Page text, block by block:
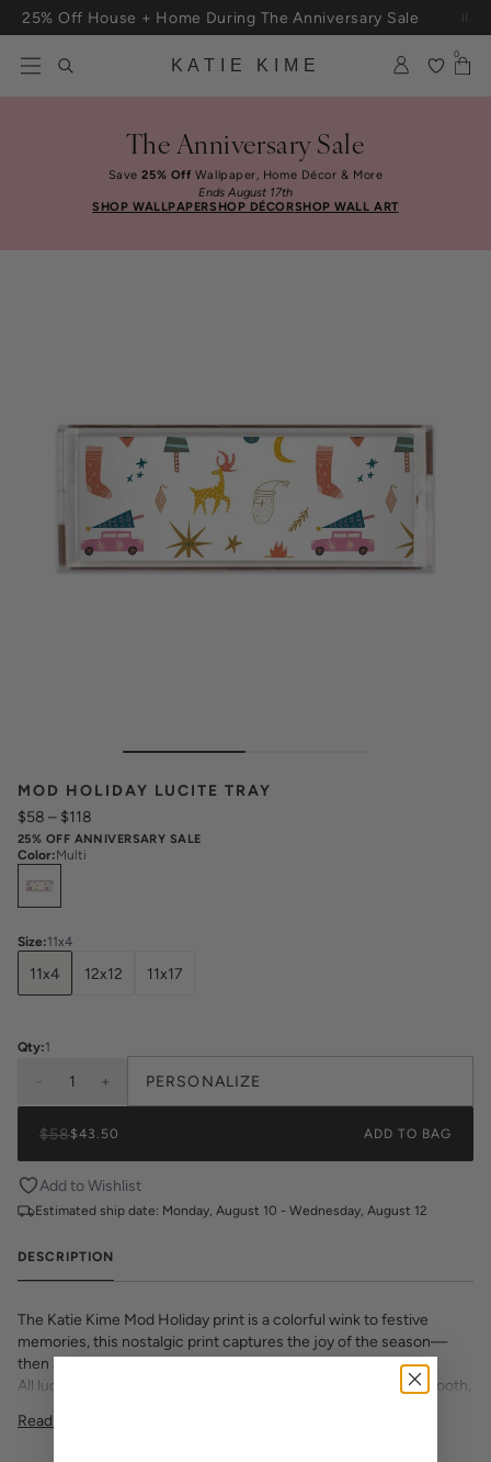
Skip to content
25% Off House + Home During The Anniversary Sale
KATIE KIME
0
The Anniversary Sale
Save25% Off Wallpaper, Home Décor & More
Ends August 17th
SHOP WALLPAPERSHOP DÉCORSHOP WALL ART
MOD HOLIDAY LUCITE TRAY
$58 – $118
25% OFF ANNIVERSARY SALE
Color:Multi
Select
Size:11x4
11x4 12x12 11x17
Qty:1
1 + PERSONALIZE
$58$43.50 ADD TO BAG
Add to Wishlist
Estimated ship date: Monday, August 10 - Wednesday, August 12
DESCRIPTION
The Katie Kime Mod Holiday print is a colorful wink to festive
memories, this nostalgic print captures the joy of the season—
then and now.
All lucite trays with custom inserts are printed in house on smooth,
monogram options to make this chic decor item one of a kind.
Read More